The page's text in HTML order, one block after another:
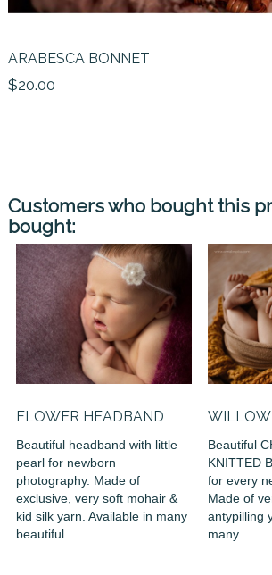
ARABESCA BONNET
$20.00
Customers who bought this
bought:
FLOWER HEADBAND
Beautiful headband with little
pearl for newborn
photography. Made of
exclusive, very soft mohair &
kid silk yarn. Available in many
beautiful...
Beautiful
KNITTED
for every
Made of
antypilling
many...